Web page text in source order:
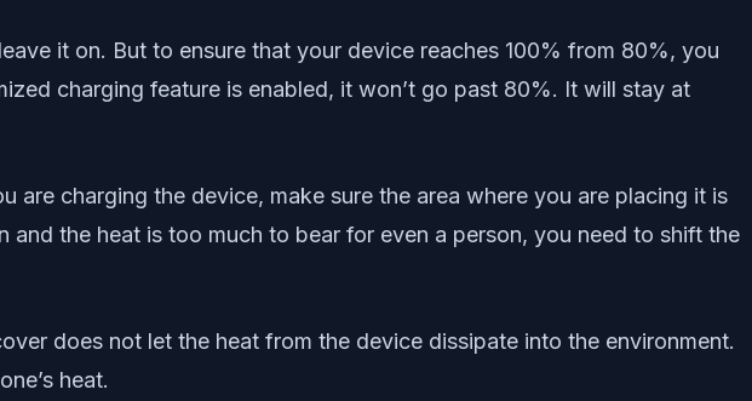
it on. But to ensure that your device reaches 100% from 80%, you
charging feature is enabled, it won’t go past 80%. It will stay at
charging the device, make sure the area where you are placing it is
the heat is too much to bear for even a person, you need to shift the
does not let the heat from the device dissipate into the environment.
heat.